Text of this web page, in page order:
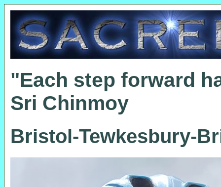
"Each step forward
Sri Chinmoy
Bristol-Tewkesbury-